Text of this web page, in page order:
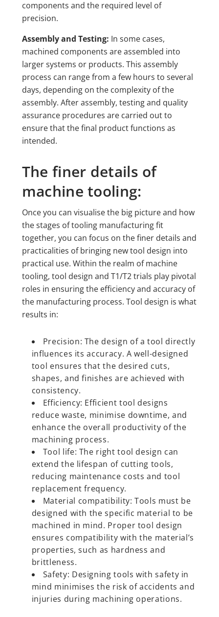
components and the required level of
precision.
Assembly and Testing: In some cases,
machined components are assembled into
larger systems or products. This assembly
process can range from a few hours to several
days, depending on the complexity of the
assembly. After assembly, testing and quality
assurance procedures are carried out to
ensure that the final product functions as
intended.
The finer details of
machine tooling:
Once you can visualise the big picture and how
the stages of tooling manufacturing fit
together, you can focus on the finer details and
practicalities of bringing new tool design into
practical use. Within the realm of machine
tooling, tool design and T1/T2 trials play pivotal
roles in ensuring the efficiency and accuracy of
the manufacturing process. Tool design is what
results in:
Precision: The design of a tool directly
influences its accuracy. A well-designed
tool ensures that the desired cuts,
shapes, and finishes are achieved with
consistency.
Efficiency: Efficient tool designs
reduce waste, minimise downtime, and
enhance the overall productivity of the
machining process.
Tool life: The right tool design can
extend the lifespan of cutting tools,
reducing maintenance costs and tool
replacement frequency.
Material compatibility: Tools must be
designed with the specific material to be
machined in mind. Proper tool design
ensures compatibility with the material’s
properties, such as hardness and
brittleness.
Safety: Designing tools with safety in
mind minimises the risk of accidents and
injuries during machining operations.